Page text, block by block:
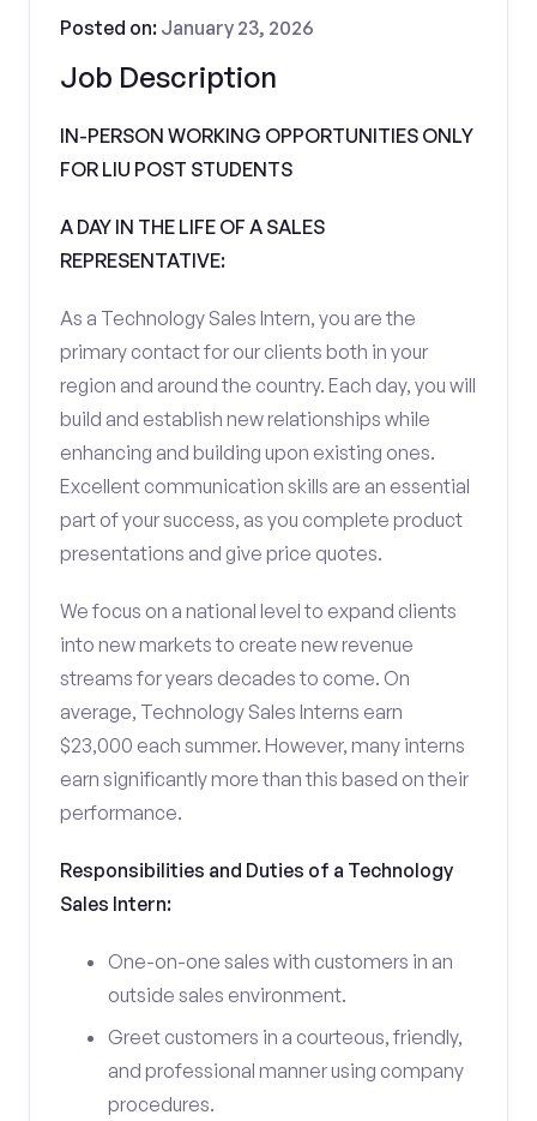
Job Description
Posted on: January 23, 2026
IN-PERSON WORKING OPPORTUNITIES ONLY
FOR LIU POST STUDENTS
A DAY IN THE LIFE OF A SALES
REPRESENTATIVE:
As a Technology Sales Intern, you are the
primary contact for our clients both in your
region and around the country. Each day, you will
build and establish new relationships while
enhancing and building upon existing ones.
Excellent communication skills are an essential
part of your success, as you complete product
presentations and give price quotes.
We focus on a national level to expand clients
into new markets to create new revenue
streams for years decades to come. On
average, Technology Sales Interns earn
$23,000 each summer. However, many interns
earn significantly more than this based on their
performance.
Responsibilities and Duties of a Technology
Sales Intern:
One-on-one sales with customers in an
outside sales environment.
Greet customers in a courteous, friendly,
and professional manner using company
procedures.